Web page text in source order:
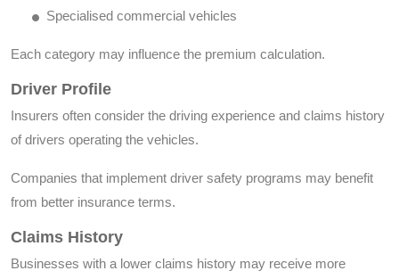
Specialised commercial vehicles
Each category may influence the premium calculation.
Driver Profile
Insurers often consider the driving experience and claims history
of drivers operating the vehicles.
Companies that implement driver safety programs may benefit
from better insurance terms.
Claims History
Businesses with a lower claims history may receive more